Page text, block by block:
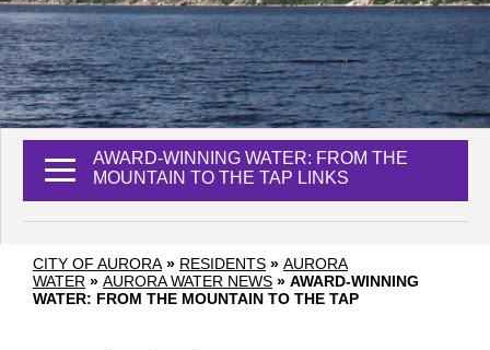
CITY OF AURORA » RESIDENTS » AURORA
WATER » AURORA WATER NEWS » AWARD-WINNING
WATER: FROM THE MOUNTAIN TO THE TAP
AWARD-WINNING WATER: FROM THE
MOUNTAIN TO THE TAP LINKS